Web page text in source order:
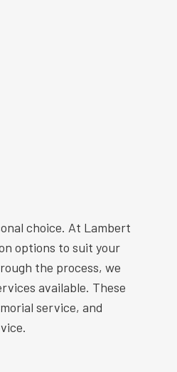
choice. At Lambert
options to suit your
the process, we
available. These
service, and